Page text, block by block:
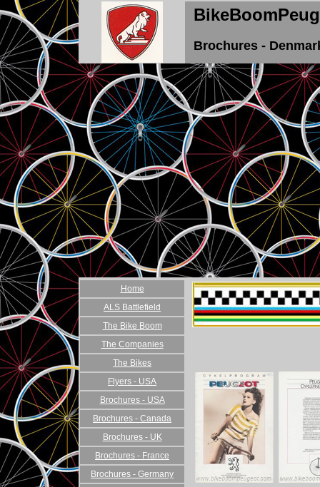
Brochures -
Home
ALS Battlefield
The Bike Boom
The Companies
The Bikes
Flyers - USA
Brochures - USA
Brochures - Canada
Brochures - UK
Brochures - France
Brochures - Germany